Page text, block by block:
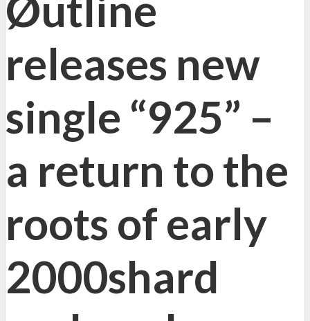
releases new
single “925” –
a return to the
roots of early
2000shard